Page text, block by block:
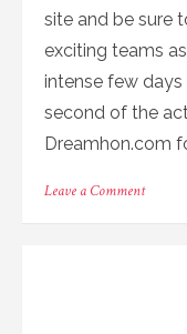
site and be sure
exciting teams
intense few days
second of the
Dreamhon.com
Leave a Commenton